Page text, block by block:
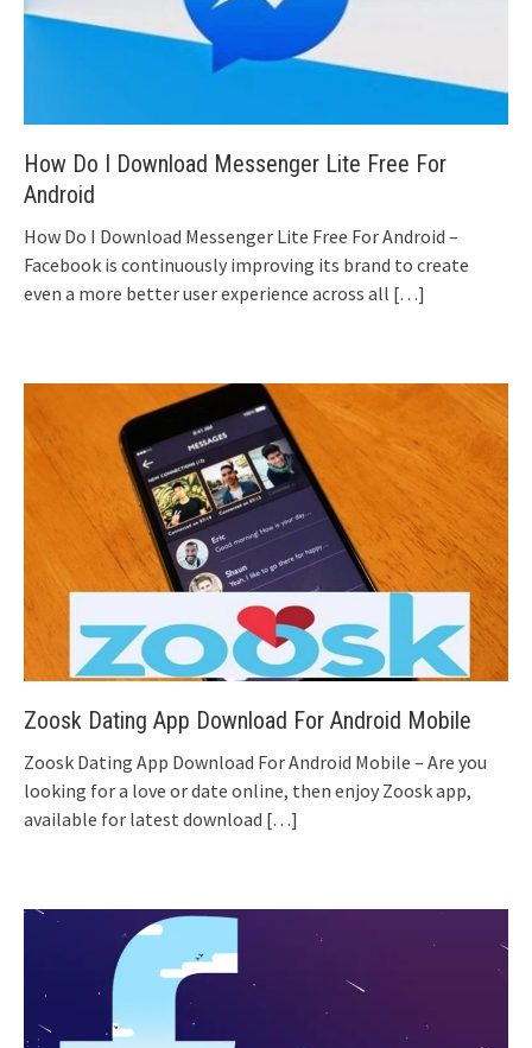
How Do I Download Messenger Lite Free For
Android
How Do I Download Messenger Lite Free For Android –
Facebook is continuously improving its brand to create
even a more better user experience across all […]
Zoosk Dating App Download For Android Mobile
Zoosk Dating App Download For Android Mobile – Are you
looking for a love or date online, then enjoy Zoosk app,
available for latest download […]